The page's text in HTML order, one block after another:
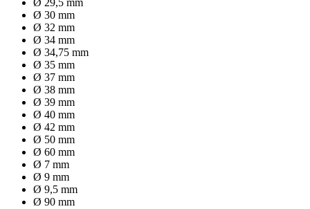
Ø 29,5 mm
Ø 30 mm
Ø 32 mm
Ø 34 mm
Ø 34,75 mm
Ø 35 mm
Ø 37 mm
Ø 38 mm
Ø 39 mm
Ø 40 mm
Ø 42 mm
Ø 50 mm
Ø 60 mm
Ø 7 mm
Ø 9 mm
Ø 9,5 mm
Ø 90 mm